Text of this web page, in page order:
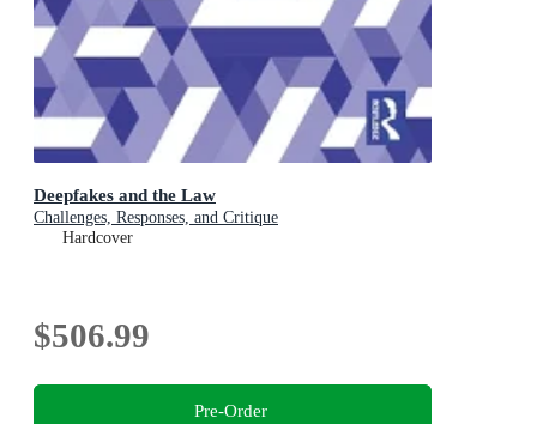
Deepfakes and the Law
Challenges, Responses, and Critique
Hardcover
$506.99
Pre-Order